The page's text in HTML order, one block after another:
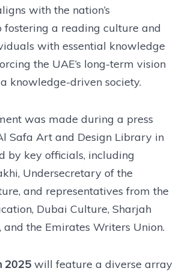
with the nation’s
a reading culture and
with essential knowledge
the UAE’s long-term vision
knowledge-driven society.
was made during a press
Safa Art and Design Library in
by key officials, including
Undersecretary of the
and representatives from the
Dubai Culture, Sharjah
and the Emirates Writers Union.
2025 will feature a diverse array